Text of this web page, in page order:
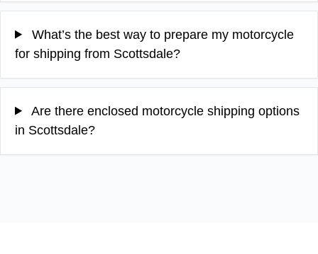
What’s the best way to prepare my motorcycle
for shipping from Scottsdale?
Are there enclosed motorcycle shipping options
in Scottsdale?